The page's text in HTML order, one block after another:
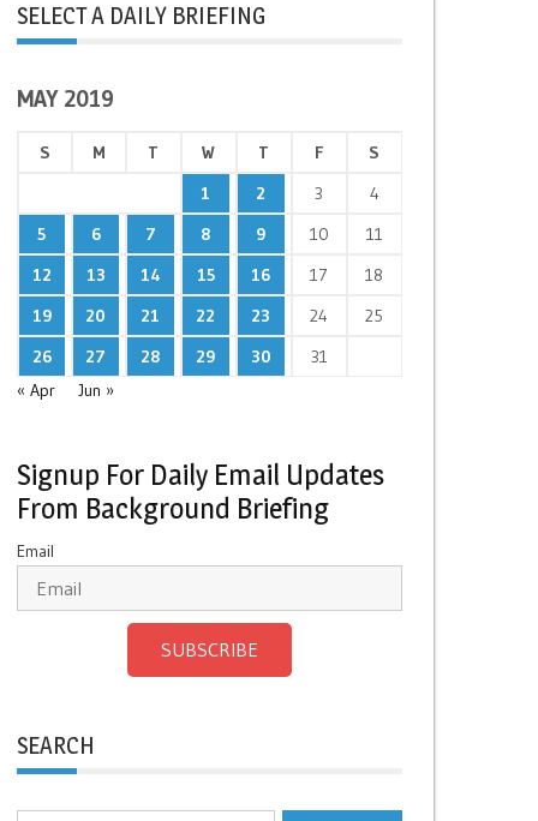
SELECT A DAILY BRIEFING
MAY 2019
S M T W T F
S
1
2 3
4
5
6 7 8 9 10
11
12
13 14 15 16 17
18
19
20 21 22 23 24
25
26
27 28 29 30
31
« Apr
Jun »
Signup For Daily Email Updates
From Background Briefing
Email
SUBSCRIBE
SEARCH